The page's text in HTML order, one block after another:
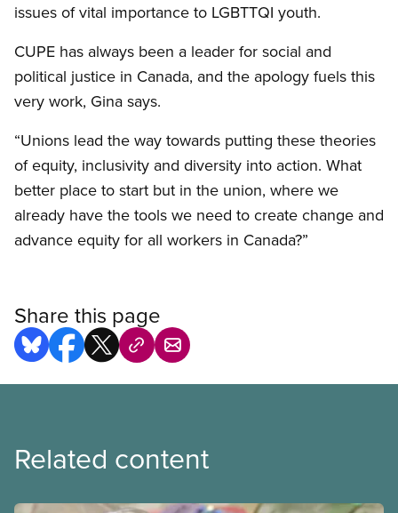
issues of vital importance to LGBTTQI youth.
CUPE has always been a leader for social and
political justice in Canada, and the apology fuels this
very work, Gina says.
“Unions lead the way towards putting these theories
of equity, inclusivity and diversity into action. What
better place to start but in the union, where we
already have the tools we need to create change and
advance equity for all workers in Canada?”
Share this page
Related content